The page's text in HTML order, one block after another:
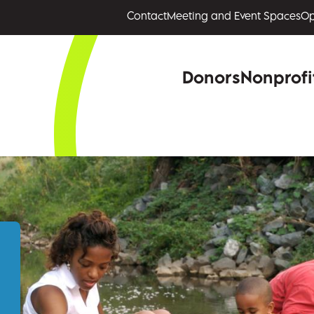
ContactMeeting and Event Spaces
Donors